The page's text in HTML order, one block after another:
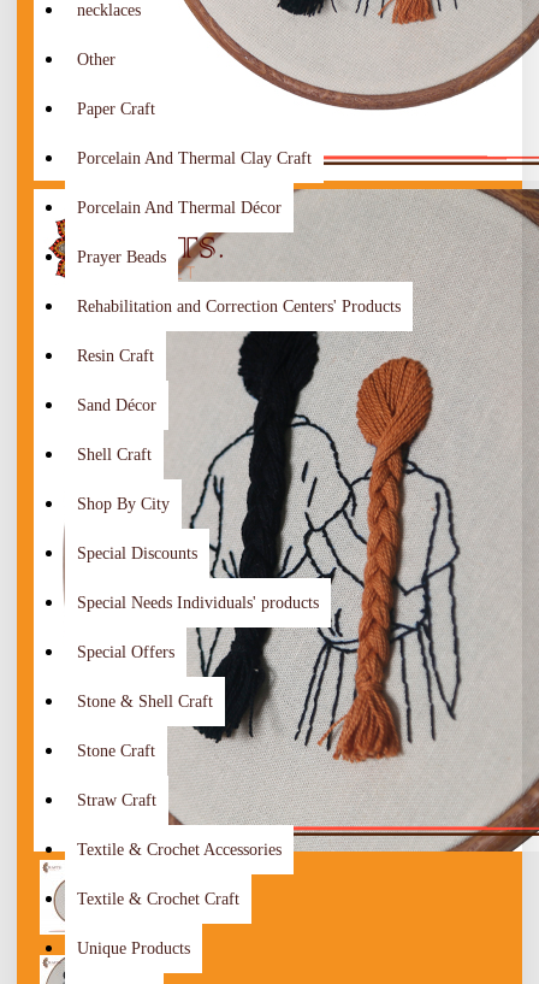
necklaces
Other
Paper Craft
Porcelain And Thermal Clay Craft
Porcelain And Thermal Décor
Prayer Beads
Rehabilitation and Correction Centers' Products
Resin Craft
Sand Décor
Shell Craft
Shop By City
Special Discounts
Special Needs Individuals' products
Special Offers
Stone & Shell Craft
Stone Craft
Straw Craft
Textile & Crochet Accessories
Textile & Crochet Craft
Unique Products